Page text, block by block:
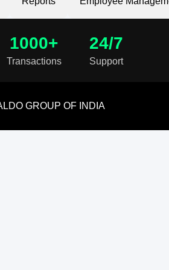
1000+
Transactions
24/7
Support
GROUP OF INDIA